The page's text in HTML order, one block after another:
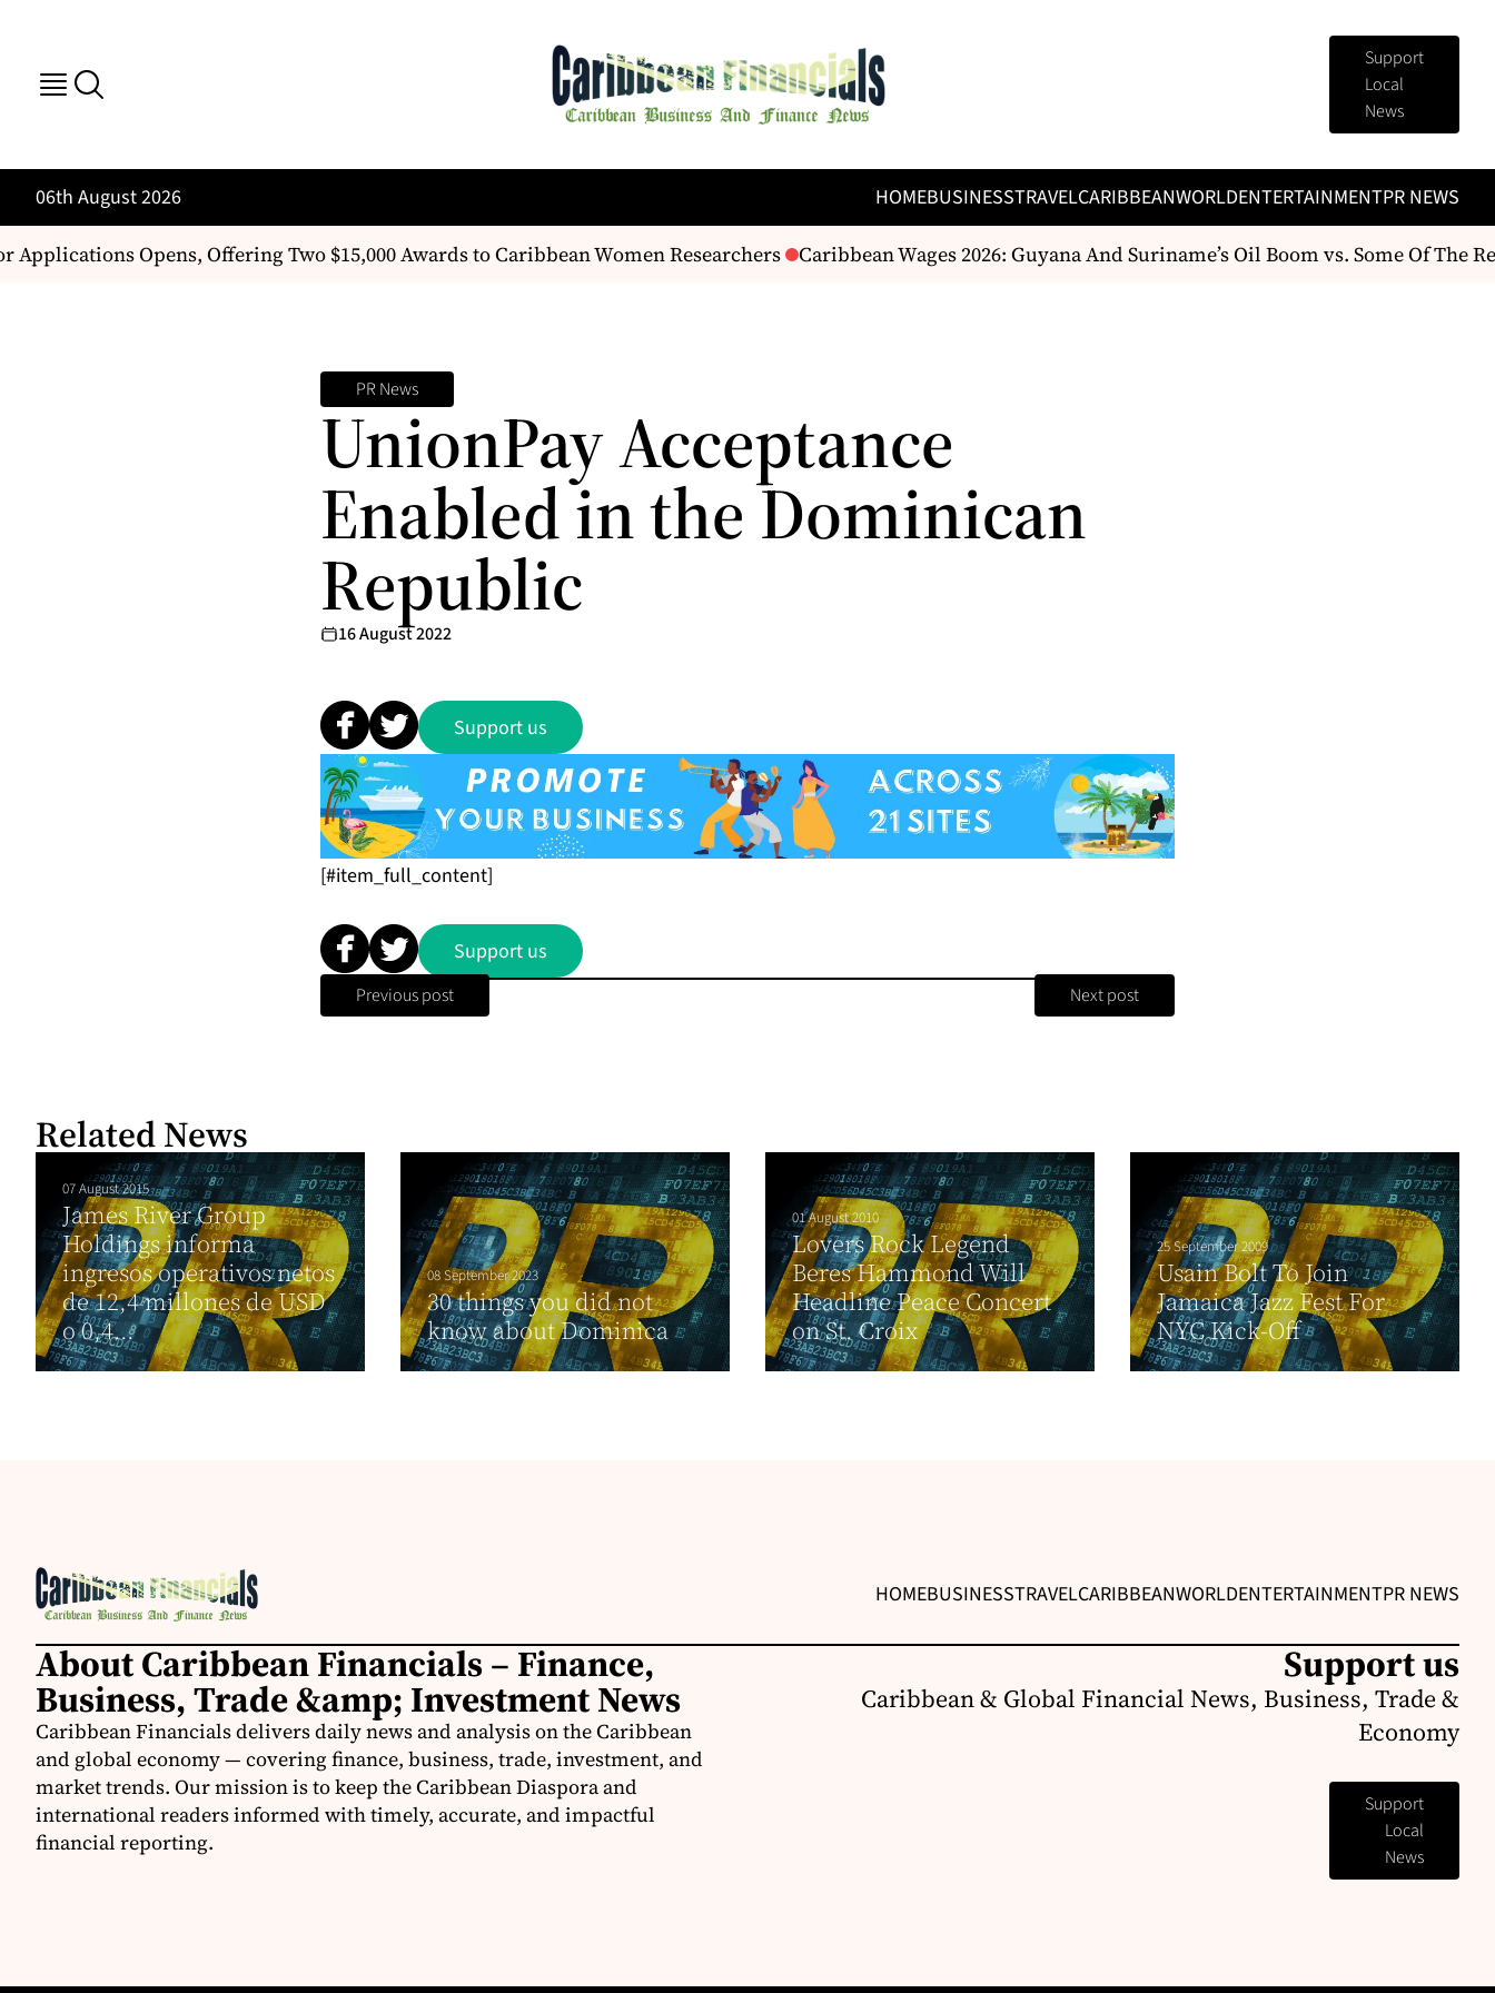
Support
Local
News
06th August 2026 HOMEBUSINESSTRAVELCARIBBEANWORLDENTERTAINMENTPR NEWS
Applications Opens, Offering Two $15,000 Awards to Caribbean Women Researchers Caribbean Wages 2026: Guyana And Suriname’s Oil Boom vs. Some Of The
PR News
UnionPay Acceptance
Enabled in the Dominican
Republic
16 August 2022
Support us
[#item_full_content]
Support us
Previous post Next post
Related News
07 August 2015
James River Group
Holdings informa
ingresos operativos netos
de 12,4 millones de USD
o 0,4...
08 September 2023
30 things you did not
know about Dominica
01 August 2010
Lovers Rock Legend
Beres Hammond Will
Headline Peace Concert
on St. Croix
25 September 2009
Usain Bolt To Join
Jamaica Jazz Fest For
NYC Kick-Off
HOMEBUSINESSTRAVELCARIBBEANWORLDENTERTAINMENTPR NEWS
About Caribbean Financials – Finance,
Business, Trade &amp; Investment News
Caribbean Financials delivers daily news and analysis on the Caribbean
and global economy — covering finance, business, trade, investment, and
market trends. Our mission is to keep the Caribbean Diaspora and
international readers informed with timely, accurate, and impactful
financial reporting.
Support us
Caribbean & Global Financial News, Business, Trade &
Economy
Support
Local
News